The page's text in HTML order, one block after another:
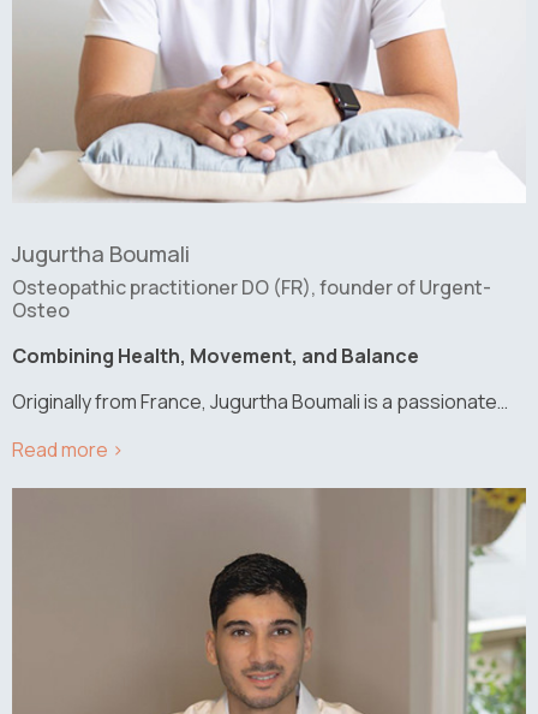
Jugurtha Boumali
Osteopathic practitioner DO (FR), founder of Urgent-
Osteo
Combining Health, Movement, and Balance
Originally from France, Jugurtha Boumali is a passionate…